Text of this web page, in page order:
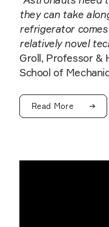
they can take
refrigerator
relatively novel
Groll, Professor &
School of
Read More